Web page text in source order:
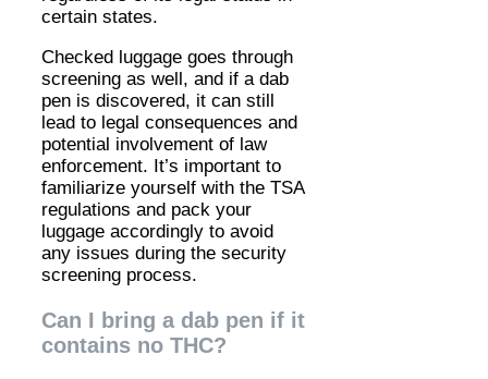
certain states.
Checked luggage goes through
screening as well, and if a dab
pen is discovered, it can still
lead to legal consequences and
potential involvement of law
enforcement. It’s important to
familiarize yourself with the TSA
regulations and pack your
luggage accordingly to avoid
any issues during the security
screening process.
Can I bring a dab pen if it
contains no THC?